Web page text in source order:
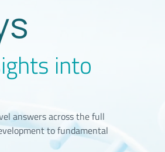
into
answers across the full
to fundamental